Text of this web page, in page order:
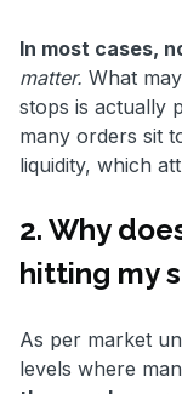
In most cases,
matter. What
stops is actually
many orders sit
liquidity, which
2. Why
hitting my
As per market
levels where